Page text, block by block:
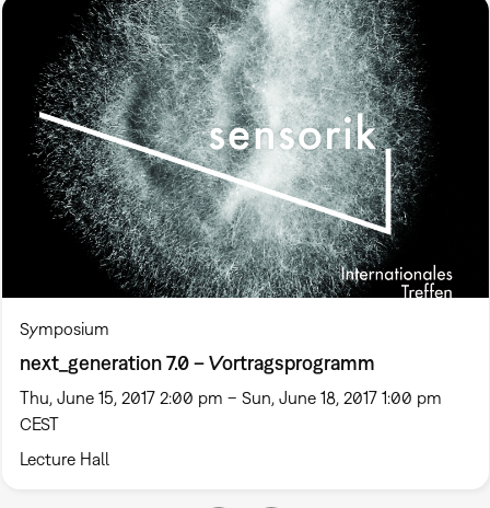
Symposium
next_generation 7.0 – Vortragsprogramm
Thu, June 15, 2017 2:00 pm – Sun, June 18, 2017 1:00 pm
CEST
Lecture Hall